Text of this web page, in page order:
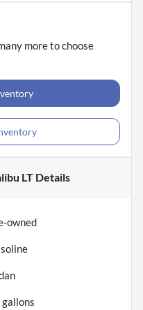
more to choose
LTDetails
owned
gallons